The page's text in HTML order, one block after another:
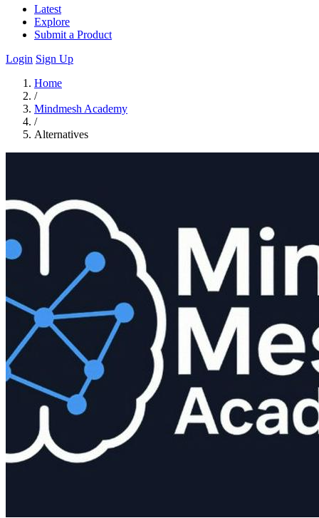
Latest
Explore
Submit a Product
Login Sign Up
Home
/
Mindmesh Academy
/
Alternatives